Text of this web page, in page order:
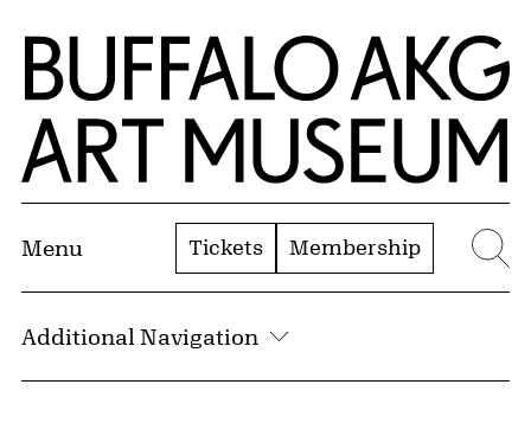
Skip to Main Content
Home | Buffalo AKG Art Museum
Menu Tickets Membership
Additional Navigation